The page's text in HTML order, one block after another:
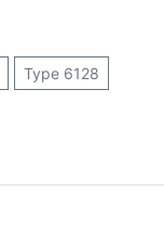
Type 6128